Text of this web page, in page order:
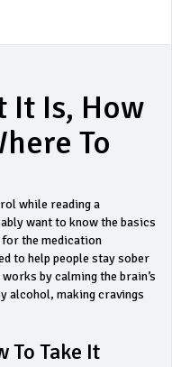
It Is, How
To
while reading a
want to know the basics
the medication
to help people stay sober
by calming the brain’s
alcohol, making cravings
To Take It